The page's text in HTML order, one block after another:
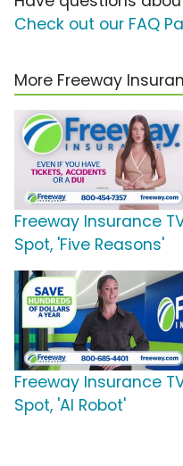
Check out our FAQ
More Freeway
Freeway Insurance
Spot, 'Five Reasons'
Freeway Insurance
Spot, 'AI Robot'